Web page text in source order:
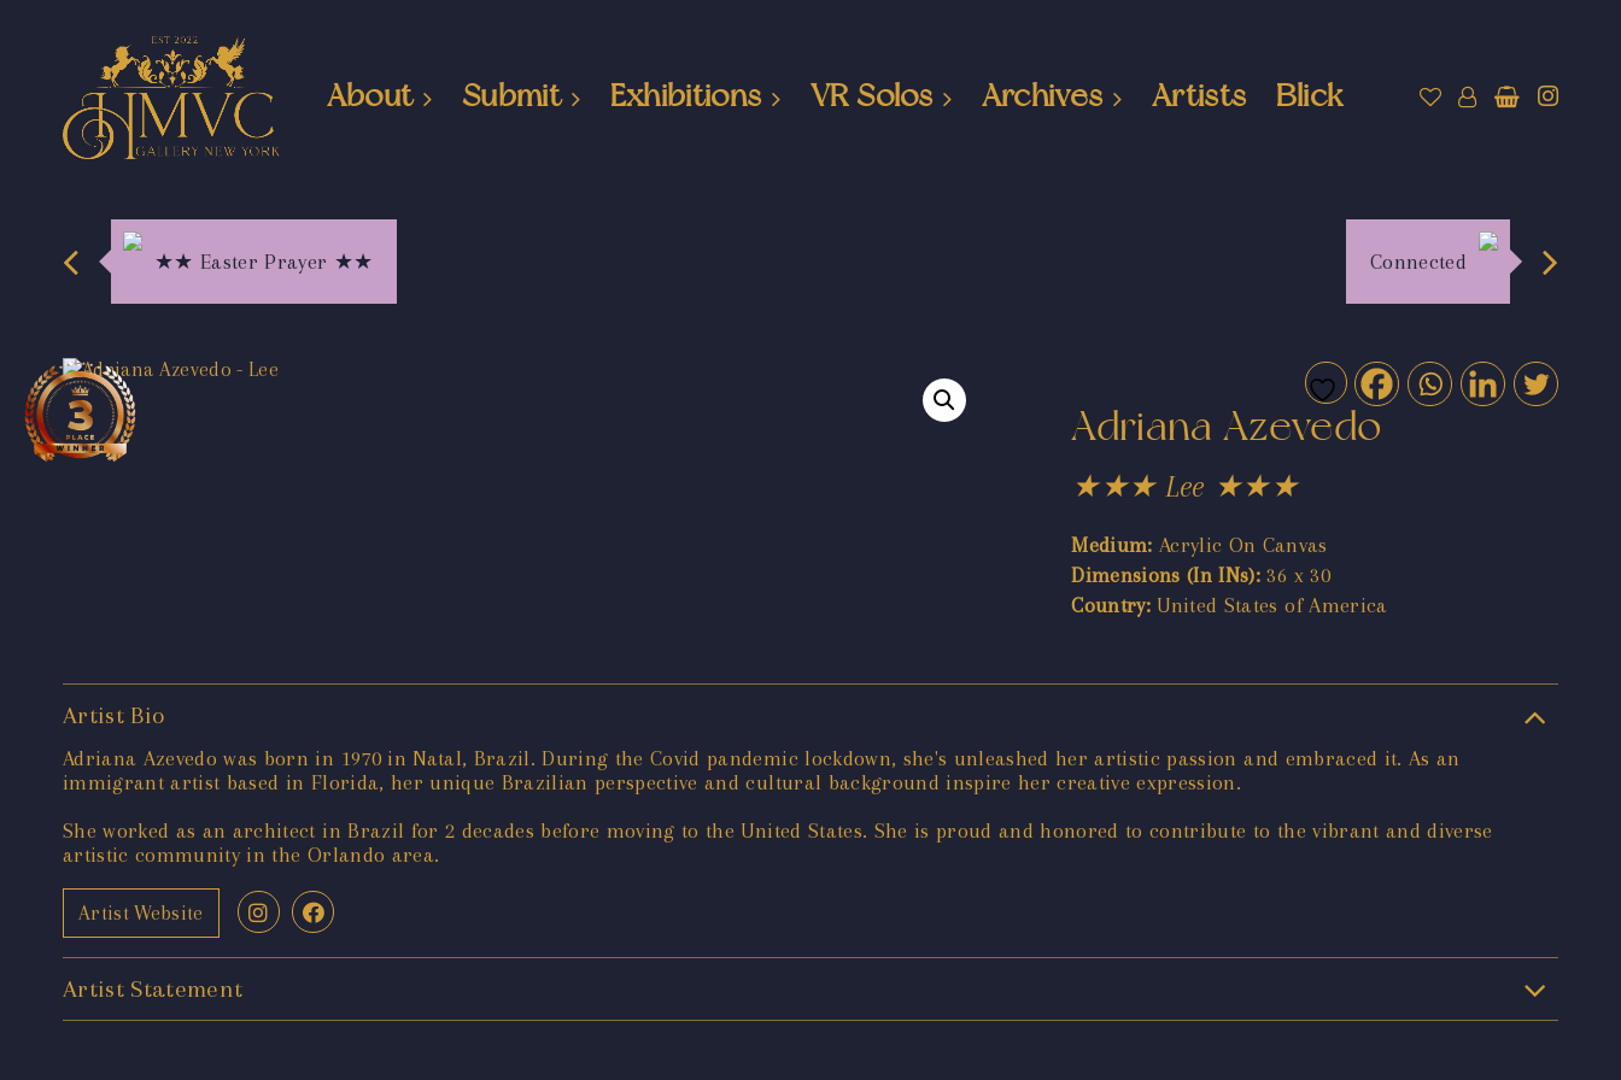
About Submit Exhibitions VR Solos Archives Artists Blick
★★ Easter Prayer ★★ Connected
Adriana Azevedo
★★★ Lee ★★★
Medium: Acrylic On Canvas
Dimensions (In INs): 36 x 30
Country: United States of America
Artist Bio
Adriana Azevedo was born in 1970 in Natal, Brazil. During the Covid pandemic lockdown, she's unleashed her artistic passion and embraced it. As an
immigrant artist based in Florida, her unique Brazilian perspective and cultural background inspire her creative expression.
She worked as an architect in Brazil for 2 decades before moving to the United States. She is proud and honored to contribute to the vibrant and diverse
artistic community in the Orlando area.
Artist Website
Artist Statement